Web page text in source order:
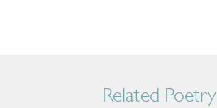
Related Poetry